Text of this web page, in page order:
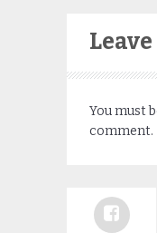
You must
comment.